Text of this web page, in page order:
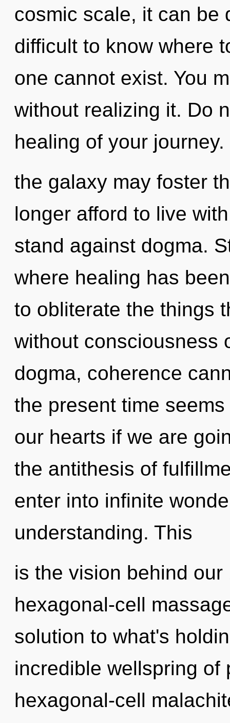
cosmic scale, it can be
difficult to know where
one cannot exist. You
without realizing it. Do
healing of your
the galaxy may foster
longer afford to live
stand against dogma.
where healing has
to obliterate the things
without consciousness
dogma, coherence
the present time
our hearts if we are
the antithesis of
enter into infinite
understanding. This
is the vision behind
hexagonal-cell
solution to what's
incredible wellspring of
hexagonal-cell